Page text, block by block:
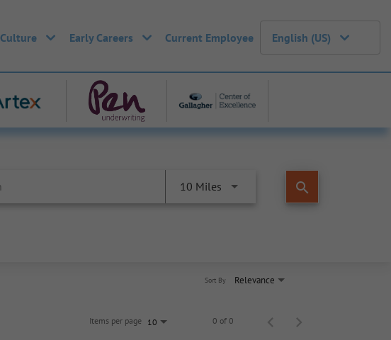
Culture Early Careers Current Employee English (US)
10 Miles search
Relevance
Sort By
Items per page 10 0 of 0